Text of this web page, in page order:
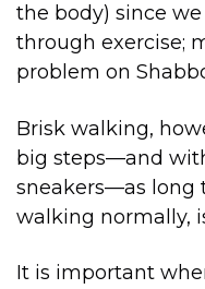
the body) since
through exercise;
problem on
Brisk walking,
big steps—and
sneakers—as long
walking normally,
It is important